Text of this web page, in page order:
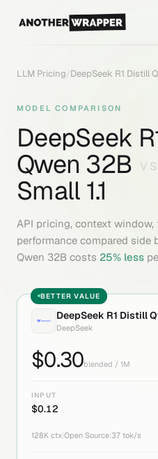
LLM Pricing/DeepSeek R1 Distill
MODEL COMPARISON
DeepSeek
Qwen 32B
VS
Small 1.1
API pricing, context
performance compared side
Qwen 32B costs 25% less
BETTER VALUE
DeepSeek R1 Distill
DeepSeek
$0.30blended / 1M
INPUT
$0.12
128K ctx Open Source 37 tok/s